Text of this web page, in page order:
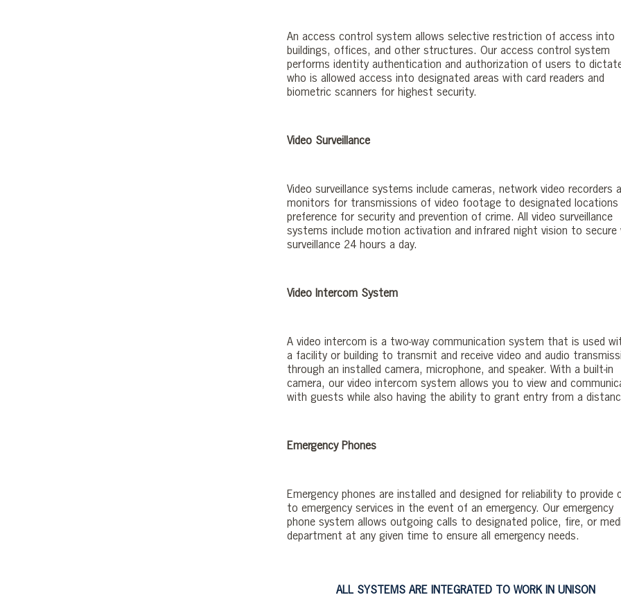
An access control system allows selective restriction of access into
buildings, offices, and other structures. Our access control system
performs identity authentication and authorization of users to
who is allowed access into designated areas with card readers and
biometric scanners for highest security.
Video Surveillance
Video surveillance systems include cameras, network video recorders
monitors for transmissions of video footage to designated
preference for security and prevention of crime. All video surveillance
systems include motion activation and infrared night vision to secure
surveillance 24 hours a day.
Video Intercom System
A video intercom is a two-way communication system that is used
a facility or building to transmit and receive video and audio
through an installed camera, microphone, and speaker. With a built-in
camera, our video intercom system allows you to view and
with guests while also having the ability to grant entry from a
Emergency Phones
Emergency phones are installed and designed for reliability to provide
to emergency services in the event of an emergency. Our emergency
phone system allows outgoing calls to designated police, fire, or
department at any given time to ensure all emergency needs.
ALL SYSTEMS ARE INTEGRATED TO WORK IN UNISON